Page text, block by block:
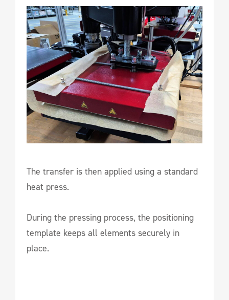
The transfer is then applied using a standard
heat press.
During the pressing process, the positioning
template keeps all elements securely in
place.